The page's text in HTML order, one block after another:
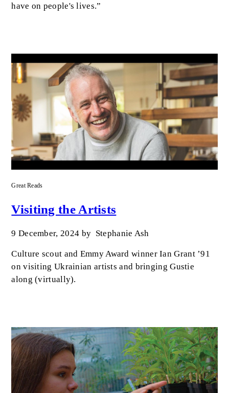
have on people's lives.”
Great Reads
Visiting the Artists
9 December, 2024 by Stephanie Ash
Culture scout and Emmy Award winner Ian Grant ’91
on visiting Ukrainian artists and bringing Gustie
along (virtually).